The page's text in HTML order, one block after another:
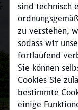
sind technisch
zu verstehen,
sodass wir
fortlaufend
Sie können
Cookies Sie
bestimmte
einige
effizient
CO₂e-
Finden Sie